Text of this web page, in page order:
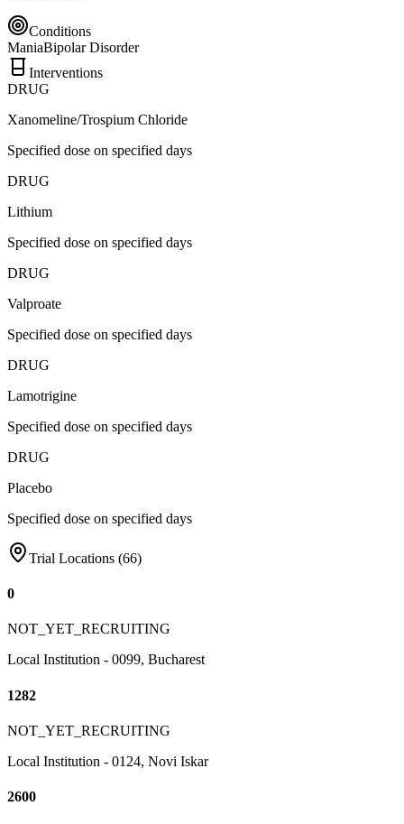
Conditions
ManiaBipolar Disorder
Interventions
DRUG
Xanomeline/Trospium Chloride
Specified dose on specified days
DRUG
Lithium
Specified dose on specified days
DRUG
Valproate
Specified dose on specified days
DRUG
Lamotrigine
Specified dose on specified days
DRUG
Placebo
Specified dose on specified days
Trial Locations (66)
0
NOT_YET_RECRUITING
Local Institution - 0099, Bucharest
1282
NOT_YET_RECRUITING
Local Institution - 0124, Novi Iskar
2600